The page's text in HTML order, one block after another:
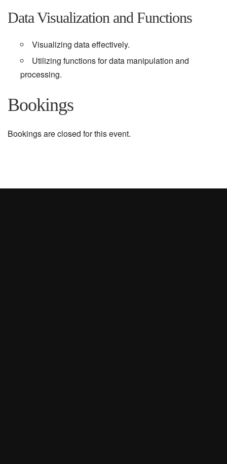
Data Visualization and Functions
Visualizing data effectively.
Utilizing functions for data manipulation and
processing.
Bookings
Bookings are closed for this event.